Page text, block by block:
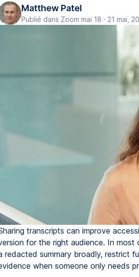
Matthew Patel
Publié dans Zoom mai 18 · 21 mai,
transcripts can improve
for the right audience. In most
redacted summary broadly, restrict
when someone only needs